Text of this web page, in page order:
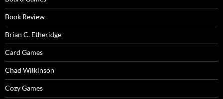
Book Review
Brian C. Etheridge
Card Games
Chad Wilkinson
Cozy Games